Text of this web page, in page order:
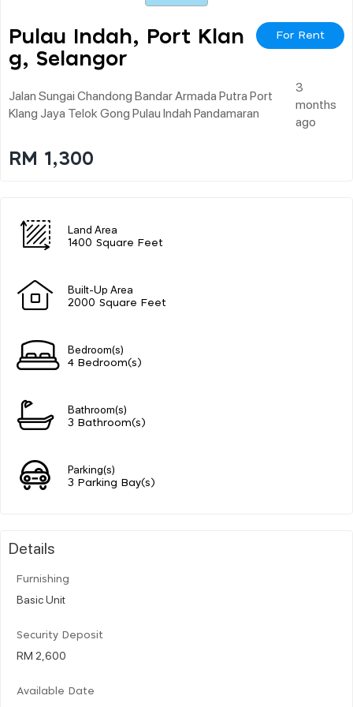
Pulau Indah, Port Klan
G, Selangor
For Rent
Jalan Sungai Chandong Bandar Armada Putra Port
Klang Jaya Telok Gong Pulau Indah Pandamaran
3
months
ago
RM 1,300
Land Area
1400 Square Feet
Built-Up Area
2000 Square Feet
Bedroom(s)
4 Bedroom(s)
Bathroom(s)
3 Bathroom(s)
Parking(s)
3 Parking Bay(s)
Details
Furnishing
Basic Unit
Security Deposit
RM 2,600
Available Date